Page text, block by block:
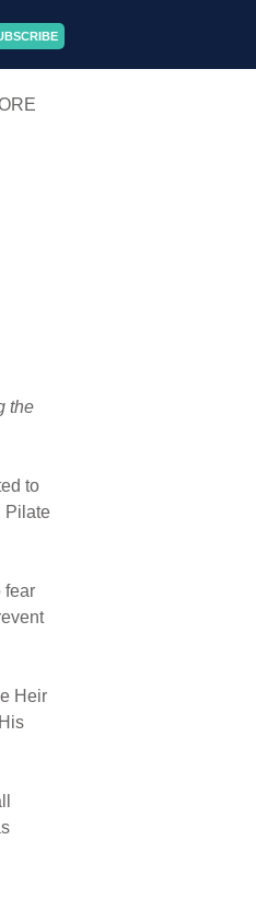
the
to
Pilate
fear
Heir